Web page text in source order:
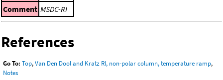
Comment MSDC-RI
References
Go To: Top,Van Den Dool and Kratz RI, non-polar column, temperature ramp,
Notes